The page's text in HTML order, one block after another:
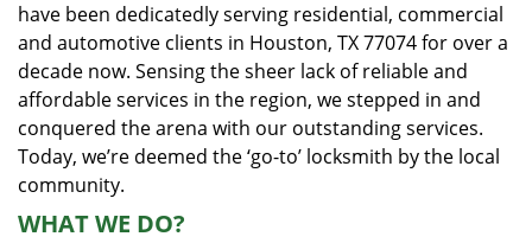
have been dedicatedly serving residential, commercial
and automotive clients in Houston, TX 77074 for over a
decade now. Sensing the sheer lack of reliable and
affordable services in the region, we stepped in and
conquered the arena with our outstanding services.
Today, we’re deemed the ‘go-to’ locksmith by the local
community.
WHAT WE DO?